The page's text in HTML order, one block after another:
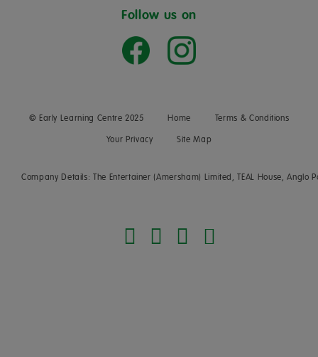
Follow us on
© Early Learning Centre 2025 Home Terms & Conditions
Your Privacy Site Map
Company Details: The Entertainer (Amersham) Limited, TEAL House,